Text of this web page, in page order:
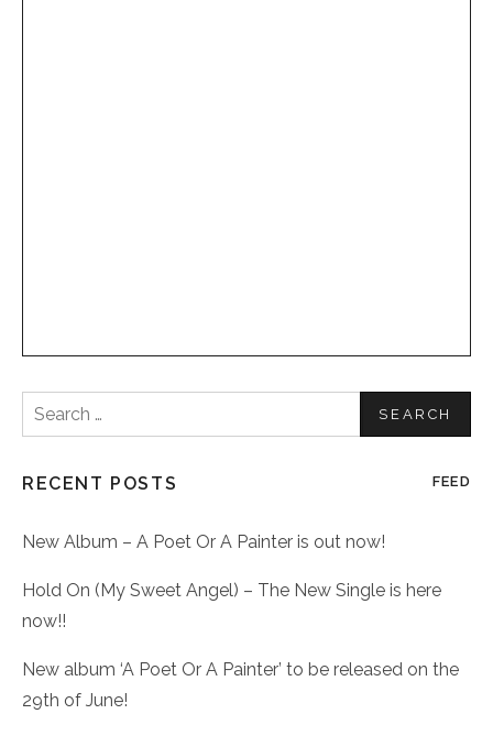
Search
for:
RECENT POSTS FEED
New Album – A Poet Or A Painter is out now!
Hold On (My Sweet Angel) – The New Single is here
now!!
New album ‘A Poet Or A Painter’ to be released on the
29th of June!